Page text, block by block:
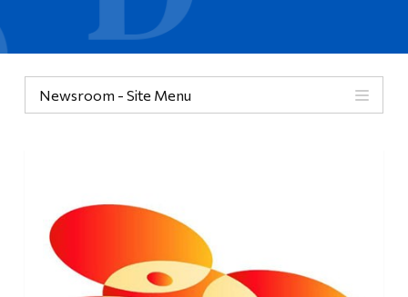
Newsroom - Site Menu
Quicklinks
Links
Main Menu